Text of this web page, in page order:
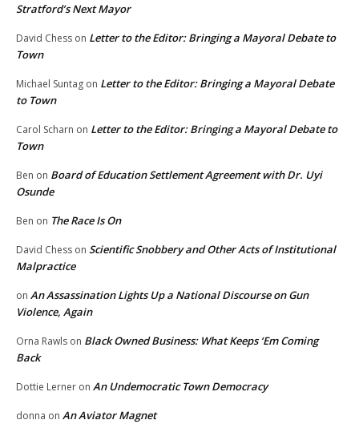
Stratford’s Next Mayor
David Chess on Letter to the Editor: Bringing a Mayoral Debate to
Town
Michael Suntag on Letter to the Editor: Bringing a Mayoral Debate
to Town
Carol Scharn on Letter to the Editor: Bringing a Mayoral Debate to
Town
Ben on Board of Education Settlement Agreement with Dr. Uyi
Osunde
Ben on The Race Is On
David Chess on Scientific Snobbery and Other Acts of Institutional
Malpractice
on An Assassination Lights Up a National Discourse on Gun
Violence, Again
Orna Rawls on Black Owned Business: What Keeps ‘Em Coming
Back
Dottie Lerner on An Undemocratic Town Democracy
donna on An Aviator Magnet